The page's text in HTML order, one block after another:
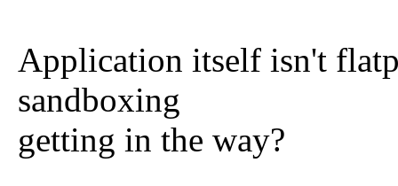
Application itself isn't
sandboxing
getting in the way?